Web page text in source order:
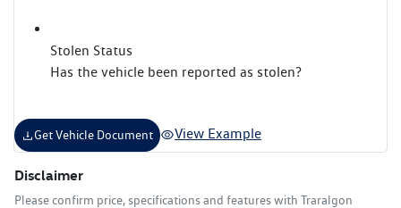
Stolen Status
Has the vehicle been reported as stolen?
Get Vehicle Document View Example
Disclaimer
Please confirm price, specifications and features with Traralgon